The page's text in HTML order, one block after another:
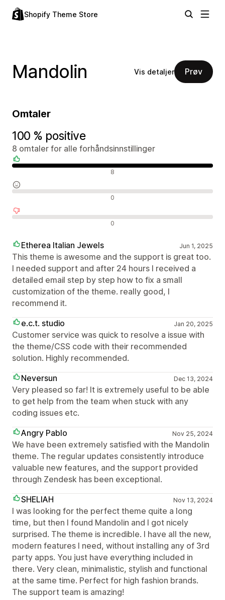
Shopify Theme Store
Mandolin Vis detaljer Prøv
Omtaler
100 % positive
8 omtaler for alle forhåndsinnstillinger
8
0
0
Etherea Italian Jewels Jun 1, 2025
This theme is awesome and the support is great too.
I needed support and after 24 hours I received a
detailed email step by step how to fix a small
customization of the theme. really good, I
recommend it.
e.c.t. studio
Jan 20, 2025
Customer service was quick to resolve a issue with
the theme/CSS code with their recommended
solution. Highly recommended.
Neversun
Dec 13, 2024
Very pleased so far! It is extremely useful to be able
to get help from the team when stuck with any
coding issues etc.
Angry Pablo
Nov 25, 2024
We have been extremely satisfied with the Mandolin
theme. The regular updates consistently introduce
valuable new features, and the support provided
through Zendesk has been exceptional.
SHELIAH
Nov 13, 2024
I was looking for the perfect theme quite a long
time, but then I found Mandolin and I got nicely
surprised. The theme is incredible. I have all the new,
modern features I need, without installing any of 3rd
party apps. You just have everything included in
there. Very clean, minimalistic, stylish and functional
at the same time. Perfect for high fashion brands.
The support team is amazing!